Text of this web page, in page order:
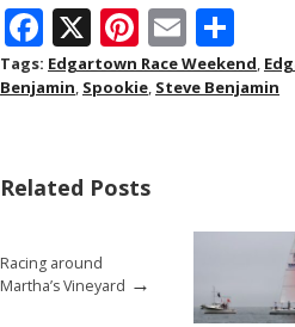
F
ac
e
o
k
X Pi
nt
er
st
E
m
ai
h
ar
Tags: Edgartown Race Weekend,
Benjamin, Spookie, Steve Benjamin
Related Posts
Racing around
Martha’s Vineyard →